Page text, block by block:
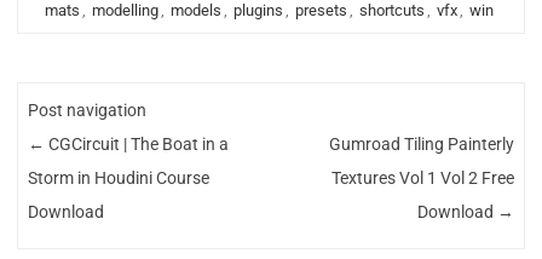
mats , modelling, models , plugins , presets , shortcuts , vfx, win
Post navigation
← CGCircuit | The Boat in a
Storm in Houdini Course
Download
Gumroad Tiling Painterly
Textures Vol 1 Vol 2 Free
Download →